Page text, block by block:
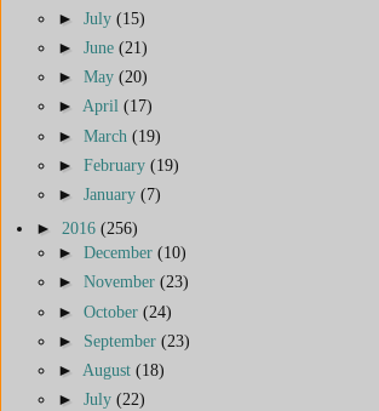
► July (15)
► June (21)
► May (20)
► April (17)
► March (19)
► February (19)
► January (7)
► 2016 (256)
► December (10)
► November (23)
► October (24)
► September (23)
► August (18)
► July (22)